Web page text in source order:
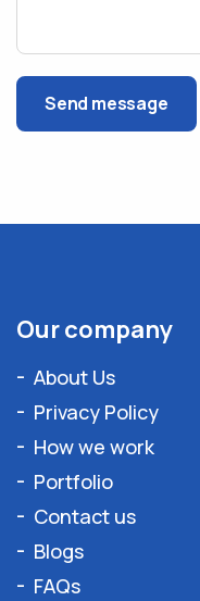
Send message
Our company
About Us
Privacy Policy
How we work
Portfolio
Contact us
Blogs
FAQs